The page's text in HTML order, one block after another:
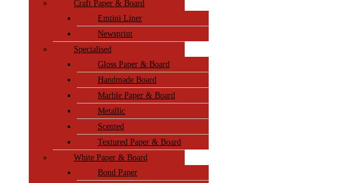
Craft Paper & Board
Emtini Liner
Newsprint
Specialised
Gloss Paper & Board
Handmade Board
Marble Paper & Board
Metallic
Scented
Textured Paper & Board
White Paper & Board
Bond Paper